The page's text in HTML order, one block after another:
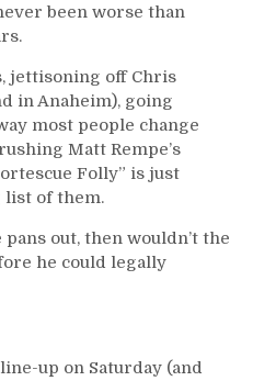
been worse than
jettisoning off Chris
in Anaheim), going
most people change
Matt Rempe’s
Folly” is just
list of them.
out, then wouldn’t the
he could legally
up on Saturday (and